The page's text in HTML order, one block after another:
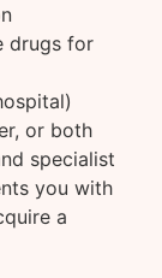
drugs for
or both
specialist
you with
a